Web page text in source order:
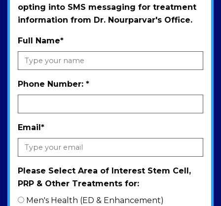
opting into SMS messaging for treatment
information from Dr. Nourparvar's Office.
Full Name*
Phone Number: *
Email*
Please Select Area of Interest Stem Cell,
PRP & Other Treatments for:
Men's Health (ED & Enhancement)